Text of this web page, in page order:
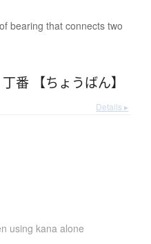
bearing that connects two
丁番 【ちょうばん】
Details ▸
using kana alone